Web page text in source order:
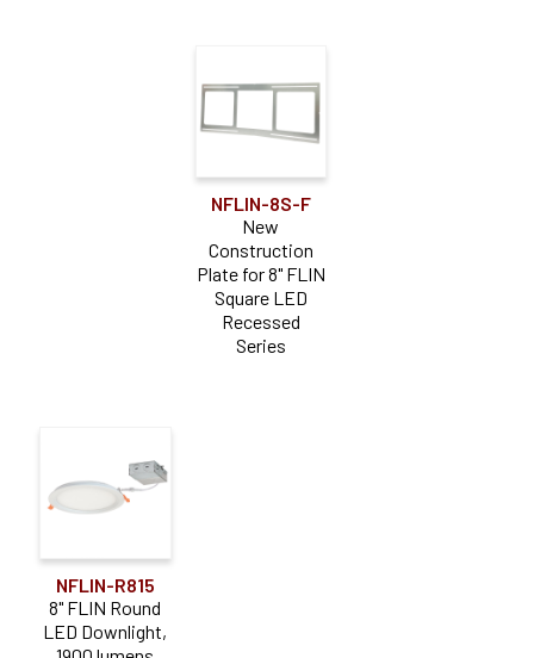
NFLIN-8S-F
New
Construction
Plate for 8" FLIN
Square LED
Recessed
Series
NFLIN-R815
8" FLIN Round
LED Downlight,